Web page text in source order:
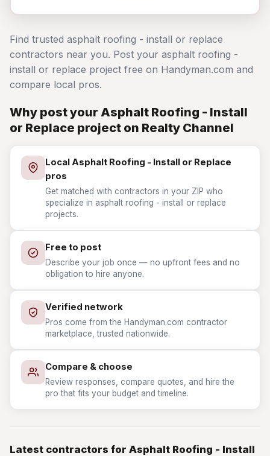
Find trusted asphalt roofing - install or replace
contractors near you. Post your asphalt roofing -
install or replace project free on Handyman.com and
compare local pros.
Why post your Asphalt Roofing - Install
or Replace project on Realty Channel
Local Asphalt Roofing - Install or Replace
pros
Get matched with contractors in your ZIP who
specialize in asphalt roofing - install or replace
projects.
Free to post
Describe your job once — no upfront fees and no
obligation to hire anyone.
Verified network
Pros come from the Handyman.com contractor
marketplace, trusted nationwide.
Compare & choose
Review responses, compare quotes, and hire the
pro that fits your budget and timeline.
Latest contractors for Asphalt Roofing - Install